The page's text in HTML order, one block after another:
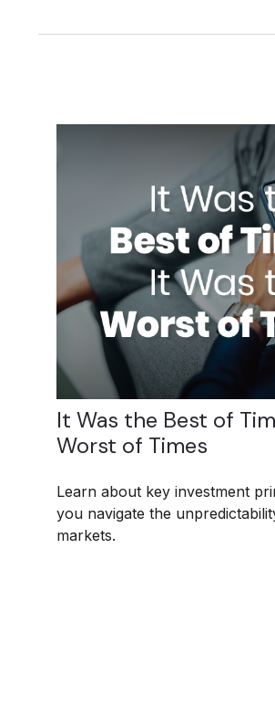
It Was the Best of
Worst of Times
Learn about key investment
you navigate the
markets.